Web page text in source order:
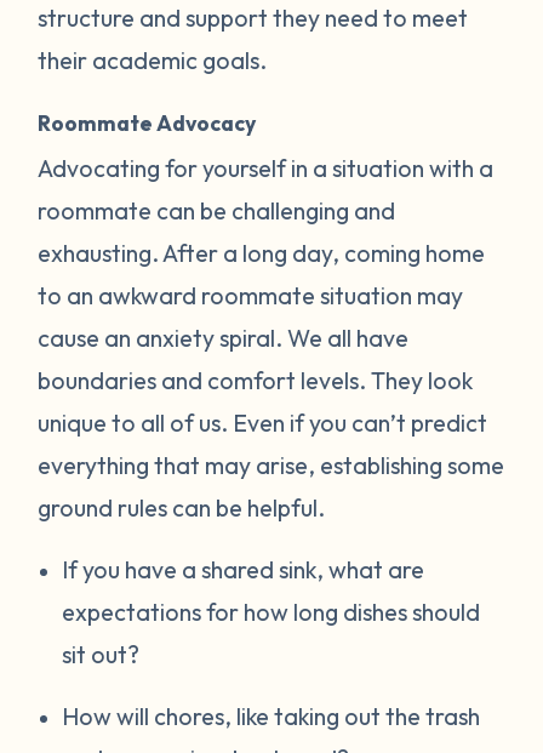
structure and support they need to meet
their academic goals.
Roommate Advocacy
Advocating for yourself in a situation with a
roommate can be challenging and
exhausting. After a long day, coming home
to an awkward roommate situation may
cause an anxiety spiral. We all have
boundaries and comfort levels. They look
unique to all of us. Even if you can’t predict
everything that may arise, establishing some
ground rules can be helpful.
If you have a shared sink, what are
expectations for how long dishes should
sit out?
How will chores, like taking out the trash